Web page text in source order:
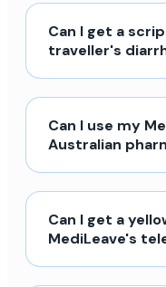
Can I get a
traveller's
Can I use my
Australian
Can I get a
MediLeave's